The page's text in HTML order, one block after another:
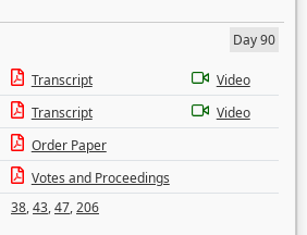
Day 90
Transcript
Video
Transcript
Video
Order Paper
Votes and Proceedings
38,43,47,206